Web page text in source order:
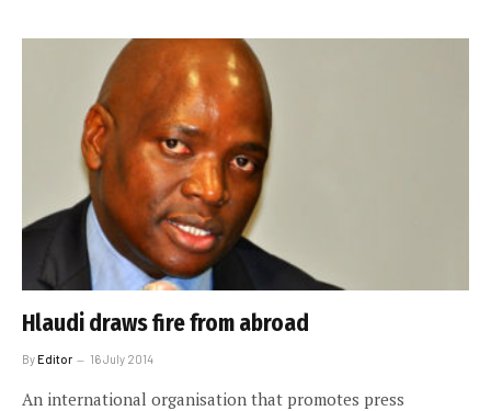
Hlaudi draws fire from abroad
ByEditor 16 July 2014
An international organisation that promotes press